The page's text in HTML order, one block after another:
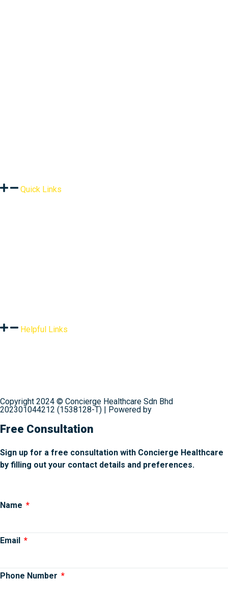
Quick Links
Helpful Links
Copyright 2024 © Concierge Healthcare Sdn Bhd
202301044212 (1538128-T) | Powered by
Free Consultation
Sign up for a free consultation with Concierge Healthcare
by filling out your contact details and preferences.
Name
Email
Phone Number